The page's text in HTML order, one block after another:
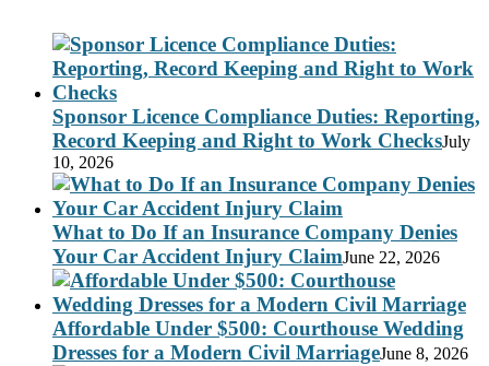
Sponsor Licence Compliance Duties: Reporting,
Record Keeping and Right to Work ChecksJuly
10, 2026
What to Do If an Insurance Company Denies
Your Car Accident Injury ClaimJune 22, 2026
Affordable Under $500: Courthouse Wedding
Dresses for a Modern Civil MarriageJune 8, 2026